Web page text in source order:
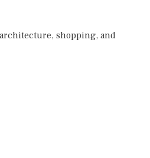
shopping, and